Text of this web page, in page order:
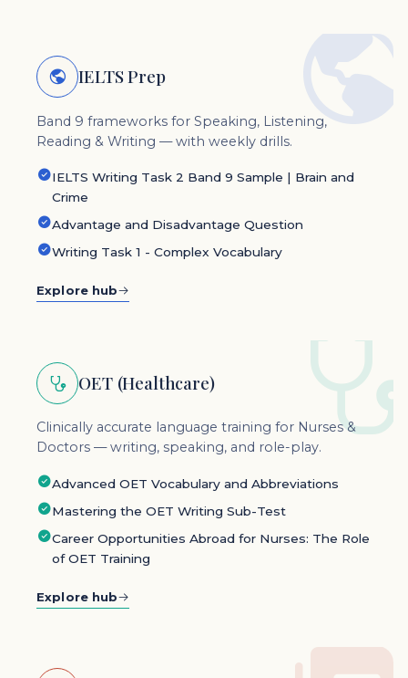
IELTS Prep
Band 9 frameworks for Speaking, Listening,
Reading & Writing — with weekly drills.
IELTS Writing Task 2 Band 9 Sample | Brain and
Crime
Advantage and Disadvantage Question
Writing Task 1 - Complex Vocabulary
Explore hub
OET (Healthcare)
Clinically accurate language training for Nurses &
Doctors — writing, speaking, and role-play.
Advanced OET Vocabulary and Abbreviations
Mastering the OET Writing Sub-Test
Career Opportunities Abroad for Nurses: The Role
of OET Training
Explore hub